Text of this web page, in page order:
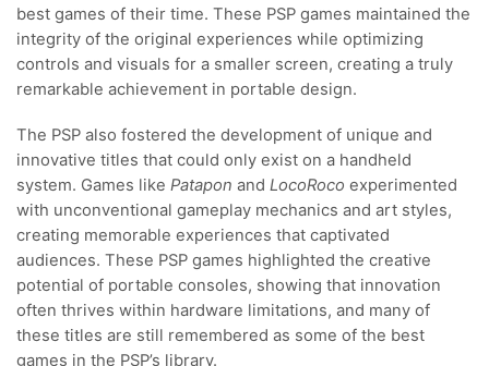
best games of their time. These PSP games maintained the
integrity of the original experiences while optimizing
controls and visuals for a smaller screen, creating a truly
remarkable achievement in portable design.
The PSP also fostered the development of unique and
innovative titles that could only exist on a handheld
system. Games like Patapon and LocoRoco experimented
with unconventional gameplay mechanics and art styles,
creating memorable experiences that captivated
audiences. These PSP games highlighted the creative
potential of portable consoles, showing that innovation
often thrives within hardware limitations, and many of
these titles are still remembered as some of the best
games in the PSP’s library.